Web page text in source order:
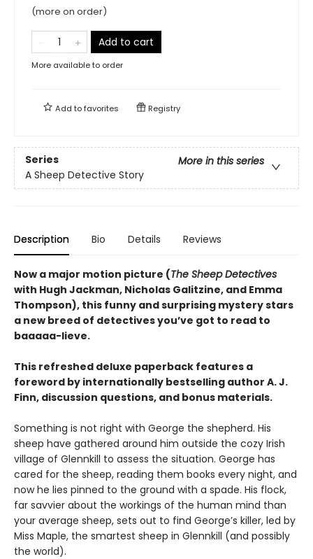
(more on order)
Add to cart
More available to order
Add tofavorites Registry
Series
More in this series
A Sheep Detective Story
Description Bio Details Reviews
Now a major motion picture (The Sheep Detectives
with Hugh Jackman, Nicholas Galitzine, and Emma
Thompson), this funny and surprising mystery stars
a new breed of detectives you’ve got to read to
baaaaa-lieve.
This refreshed deluxe paperback features a
foreword by internationally bestselling author A. J.
Finn, discussion questions, and bonus materials.
Something is not right with George the shepherd. His
sheep have gathered around him outside the cozy Irish
village of Glennkill to assess the situation. George has
cared for the sheep, reading them books every night, and
now he lies pinned to the ground with a spade. His flock,
far savvier about the workings of the human mind than
your average sheep, sets out to find George’s killer, led by
Miss Maple, the smartest sheep in Glennkill (and possibly
the world).